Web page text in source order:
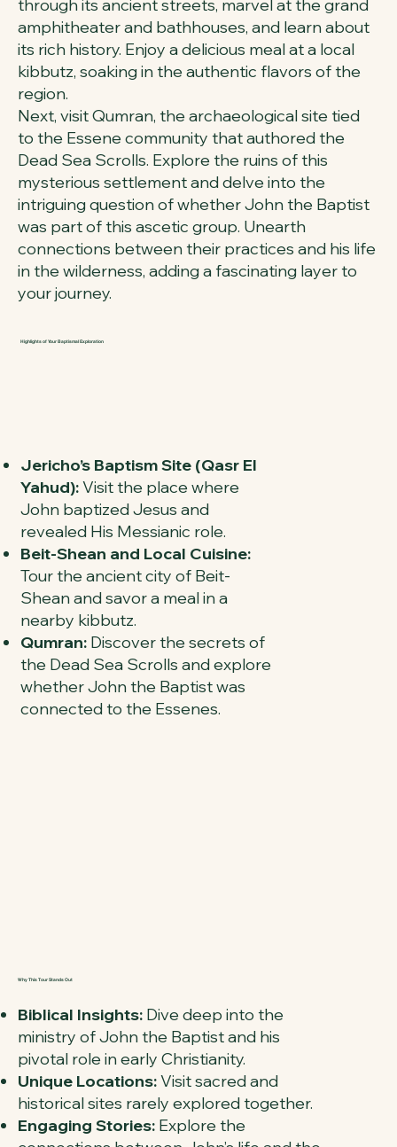
through its ancient streets, marvel at the grand
amphitheater and bathhouses, and learn about
its rich history. Enjoy a delicious meal at a local
kibbutz, soaking in the authentic flavors of the
region.
Next, visit Qumran, the archaeological site tied
to the Essene community that authored the
Dead Sea Scrolls. Explore the ruins of this
mysterious settlement and delve into the
intriguing question of whether John the Baptist
was part of this ascetic group. Unearth
connections between their practices and his life
in the wilderness, adding a fascinating layer to
your journey.
Highlights of Your Baptismal Exploration
Jericho’s Baptism Site (Qasr El
Yahud):Visit the place where
John baptized Jesus and
revealed His Messianic role.
Beit-Shean and Local Cuisine:
Tour the ancient city of Beit-
Shean and savor a meal in a
nearby kibbutz.
Qumran: Discover the secrets of
the Dead Sea Scrolls and explore
whether John the Baptist was
connected to the Essenes.
Why This Tour Stands Out
Biblical Insights: Dive deep into the
ministry of John the Baptist and his
pivotal role in early Christianity.
Unique Locations:Visit sacred and
historical sites rarely explored together.
Engaging Stories: Explore the